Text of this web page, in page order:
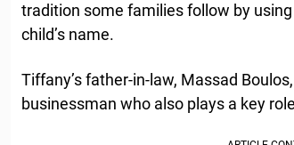
tradition some families follow by
child’s name.
Tiffany’s father-in-law, Massad
businessman who also plays a key